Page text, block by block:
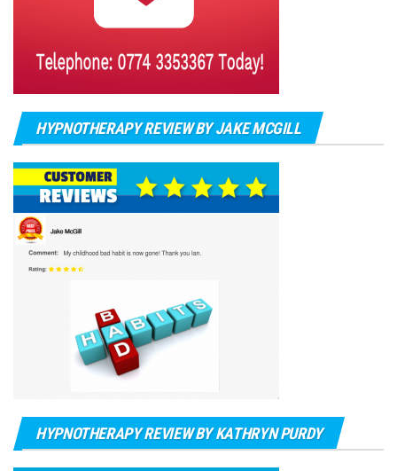
HYPNOTHERAPY REVIEW BY JAKE MCGILL
HYPNOTHERAPY REVIEW BY KATHRYN PURDY